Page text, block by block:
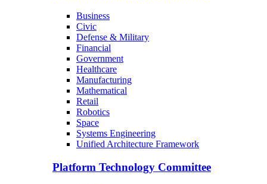
Business
Civic
Defense & Military
Financial
Government
Healthcare
Manufacturing
Mathematical
Retail
Robotics
Space
Systems Engineering
Unified Architecture Framework
Platform Technology Committee